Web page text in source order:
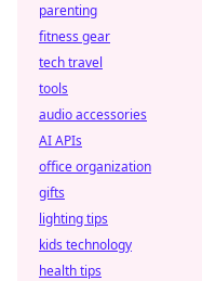
parenting
fitness gear
tech travel
tools
audio accessories
AI APIs
office organization
gifts
lighting tips
kids technology
health tips